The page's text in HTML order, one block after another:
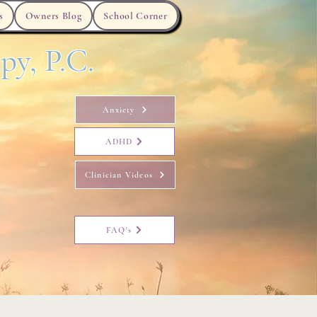
Owners Blog School Corner
P.C.
Anxiety
ADHD
Clinician Videos
FAQ's